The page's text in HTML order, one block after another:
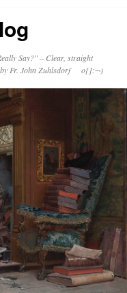
Say?" – Clear, straight
by Fr. John Zuhlsdorf o{]:¬)